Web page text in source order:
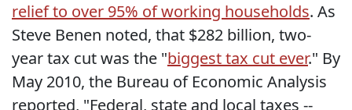
relief to over 95% of working households. As
Steve Benen noted, that $282 billion, two-
year tax cut was the "biggest tax cut ever." By
May 2010, the Bureau of Economic Analysis
reported, "Federal, state and local taxes --